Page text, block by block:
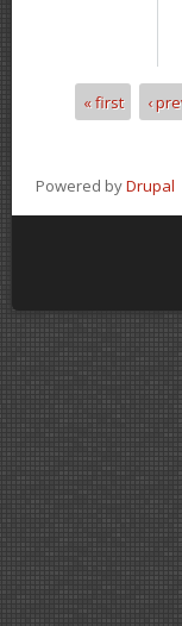
Pages
« first ‹
Powered byDrupal